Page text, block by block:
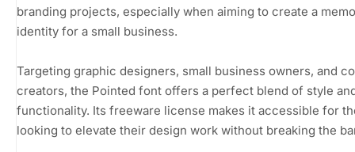
branding projects, especially when aiming to create a
identity for a small business.
Targeting graphic designers, small business owners, and
creators, the Pointed font offers a perfect blend of style
functionality. Its freeware license makes it accessible for
looking to elevate their design work without breaking the